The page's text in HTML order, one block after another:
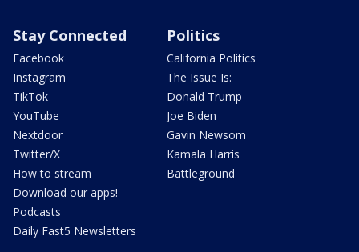
Stay Connected
Facebook
Instagram
TikTok
YouTube
Nextdoor
Twitter/X
How to stream
Download our apps!
Podcasts
Daily Fast5 Newsletters
Politics
California Politics
The Issue Is:
Donald Trump
Joe Biden
Gavin Newsom
Kamala Harris
Battleground